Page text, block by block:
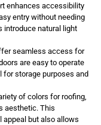
enhances accessibility
entry without needing
introduce natural light
seamless access for
are easy to operate
for storage purposes and
of colors for roofing,
aesthetic. This
appeal but also allows